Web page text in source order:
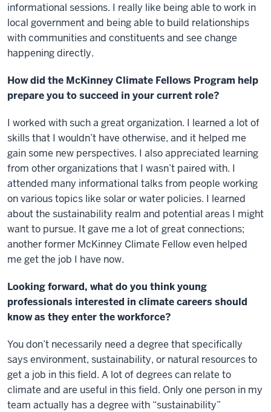
informational sessions. I really like being able to work in
local government and being able to build relationships
with communities and constituents and see change
happening directly.
How did the McKinney Climate Fellows Program help
prepare you to succeed in your current role?
I worked with such a great organization. I learned a lot of
skills that I wouldn’t have otherwise, and it helped me
gain some new perspectives. I also appreciated learning
from other organizations that I wasn’t paired with. I
attended many informational talks from people working
on various topics like solar or water policies. I learned
about the sustainability realm and potential areas I might
want to pursue. It gave me a lot of great connections;
another former McKinney Climate Fellow even helped
me get the job I have now.
Looking forward, what do you think young
professionals interested in climate careers should
know as they enter the workforce?
You don’t necessarily need a degree that specifically
says environment, sustainability, or natural resources to
get a job in this field. A lot of degrees can relate to
climate and are useful in this field. Only one person in my
team actually has a degree with “sustainability”